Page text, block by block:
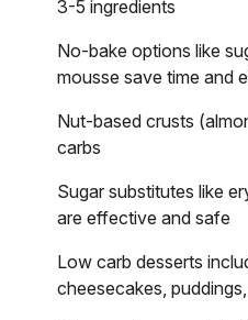
3-5 ingredients
No-bake options like
mousse save time and
Nut-based crusts
carbs
Sugar substitutes like
are effective and safe
Low carb desserts
cheesecakes,